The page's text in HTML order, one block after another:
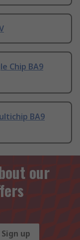
Chip BA9
BA9
our
Sign up